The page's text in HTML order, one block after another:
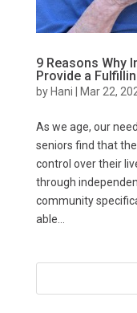
9 Reasons Why
Provide a
by Hani Mar 22,
As we age, our
seniors find that
control over their
through
community
able...